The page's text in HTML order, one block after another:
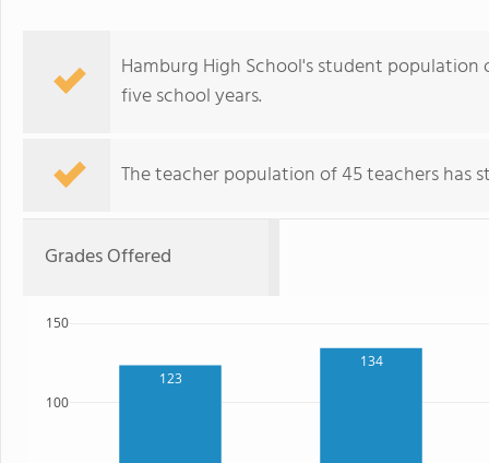
Hamburg High School's student
five school years.
The teacher population of 45 teachers has
Grades Offered
123
134
100
150